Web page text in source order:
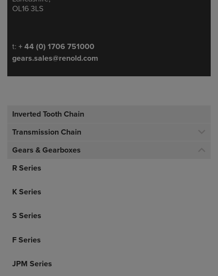
OL16 3LS
Telephone/Fax
t: + 44 (0) 1706 751000
gears.sales@renold.com
Inverted Tooth Chain
Transmission Chain
Gears & Gearboxes
R Series
K Series
S Series
F Series
JPM Series